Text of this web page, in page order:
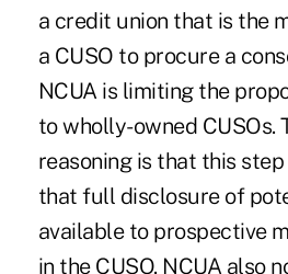
a credit union that is the
a CUSO to procure a
NCUA is limiting the
to wholly-owned CUSOs.
reasoning is that this
that full disclosure of
available to prospective
in the CUSO. NCUA also